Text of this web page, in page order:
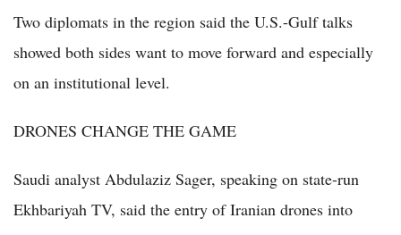
Two diplomats in the region said the U.S.-Gulf talks
showed both sides want to move forward and especially
on an institutional level.
DRONES CHANGE THE GAME
Saudi analyst Abdulaziz Sager, speaking on state-run
Ekhbariyah TV, said the entry of Iranian drones into